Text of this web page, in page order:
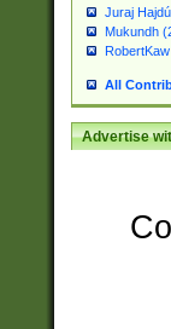
Juraj
Mukundh
All
Advertise